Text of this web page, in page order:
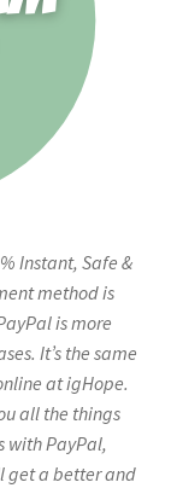
Instant, Safe &
method is
is more
It’s the same
at igHope.
all the things
with PayPal,
get a better and